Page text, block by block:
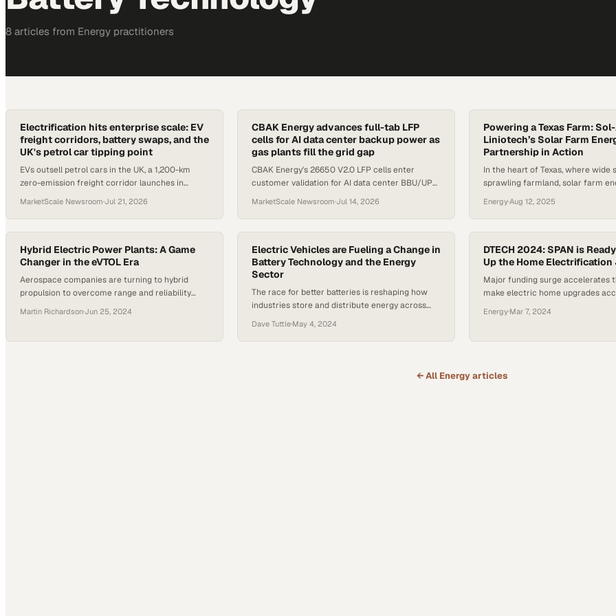
8 articles from Energy practitioners
Electrification hits enterprise scale: EV
freight corridors, battery swaps, and the
UK's petrol car tipping point
EVs outsell petrol cars in the UK, a 1,200-km
zero-emission freight corridor launches in
MarketScale Newsroom·Jul 21, 2026
CBAK Energy advances full-tab LFP
cells for AI data center backup power as
gas plants fill the grid gap
CBAK Energy's 26650 V2.0 LFP cells enter
customer validation for AI data center BBU/UPS
MarketScale Newsroom·Jul 14, 2026
Powering a Texas Farm:
Liniotech’s Solar Farm
Partnership in Action
In the heart of Texas, where wide
sprawling farmland, solar farm
particular installation showcases
between Sol-Ark’s robust
and Liniotech’s high-capacity
proof that renewable energy is
supplement, but a cornerstone.
Liniotech…
Energy·Aug 12, 2025
Hybrid Electric Power Plants: A Game
Changer in the eVTOL Era
Aerospace companies are turning to hybrid
propulsion to overcome range and reliability
Martin Richardson·Jun 25, 2024
Electric Vehicles are Fueling a Change in
Battery Technology and the Energy
Sector
The race for better batteries is reshaping how
industries store and distribute energy across
Dave Tuttle·May 4, 2024
DTECH 2024: SPAN is
Up the Home
Major funding surge accelerates
make electric home upgrades
Energy·Mar 7, 2024
← All Energyarticles